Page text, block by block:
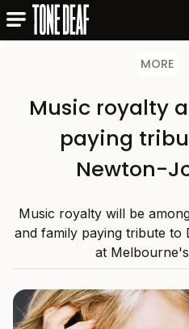
MORE
Music royalty
paying
Newton-
Music royalty will be
and family paying tribute to
at